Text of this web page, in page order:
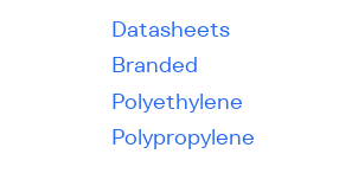
Datasheets
Branded
Polyethylene
Polypropylene